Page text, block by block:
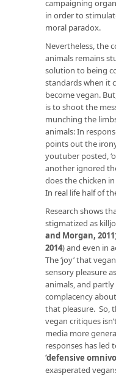
campaigning
in order to
moral paradox.
Nevertheless, the
animals remains
solution to being
standards when it
become vegan.
is to shoot the
munching the
animals: In
points out the
youtuber posted,
another ignored
does the chicken
In real life half of
Research shows
stigmatized as
and Morgan, 2011
2014) and even in
The ‘joy’ that
sensory pleasure
animals, and
complacency
that pleasure. So,
vegan critiques
media more
responses has led
‘defensive
exasperated